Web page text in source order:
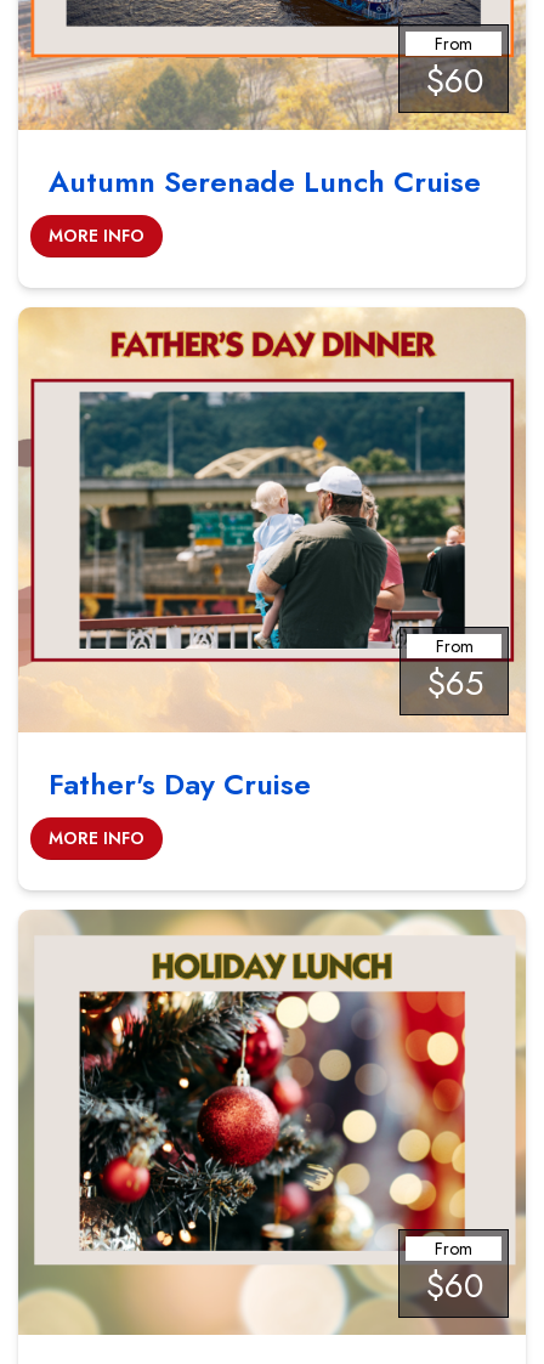
From
$60
Autumn Serenade Lunch Cruise
MORE INFO
From
$65
Father's Day Cruise
MORE INFO
From
$60